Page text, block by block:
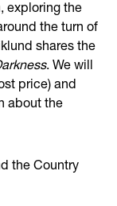
exploring the
the turn of
shares the
. We will
price) and
about the
the Country